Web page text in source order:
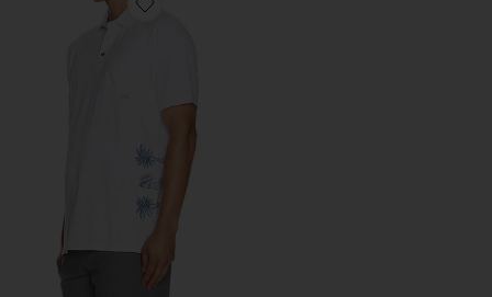
Favorite Comfortknit Deep Sea Polo